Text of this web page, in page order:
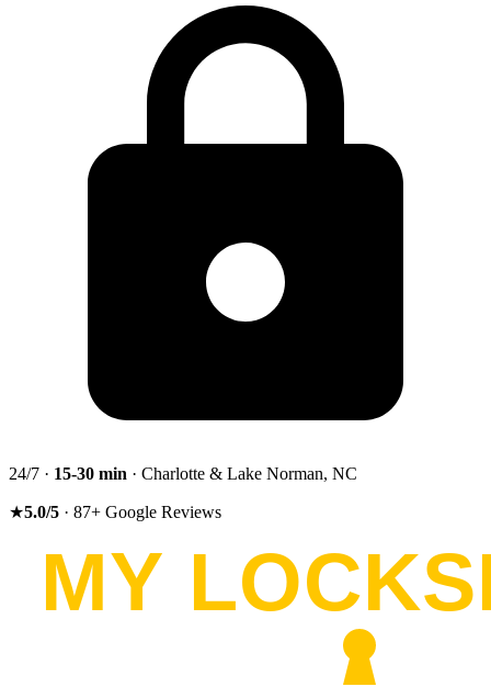
24/7 · 15-30 min · Charlotte & Lake Norman, NC
★5.0/5 · 87+ Google Reviews